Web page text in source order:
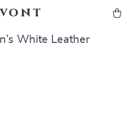
White Leather